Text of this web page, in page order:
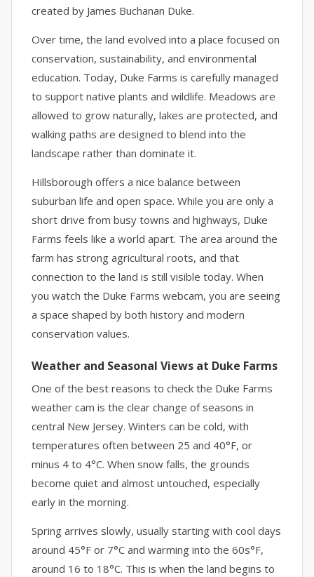
created by James Buchanan Duke.
Over time, the land evolved into a place focused on
conservation, sustainability, and environmental
education. Today, Duke Farms is carefully managed
to support native plants and wildlife. Meadows are
allowed to grow naturally, lakes are protected, and
walking paths are designed to blend into the
landscape rather than dominate it.
Hillsborough offers a nice balance between
suburban life and open space. While you are only a
short drive from busy towns and highways, Duke
Farms feels like a world apart. The area around the
farm has strong agricultural roots, and that
connection to the land is still visible today. When
you watch the Duke Farms webcam, you are seeing
a space shaped by both history and modern
conservation values.
Weather and Seasonal Views at Duke Farms
One of the best reasons to check the Duke Farms
weather cam is the clear change of seasons in
central New Jersey. Winters can be cold, with
temperatures often between 25 and 40°F, or
minus 4 to 4°C. When snow falls, the grounds
become quiet and almost untouched, especially
early in the morning.
Spring arrives slowly, usually starting with cool days
around 45°F or 7°C and warming into the 60s°F,
around 16 to 18°C. This is when the land begins to